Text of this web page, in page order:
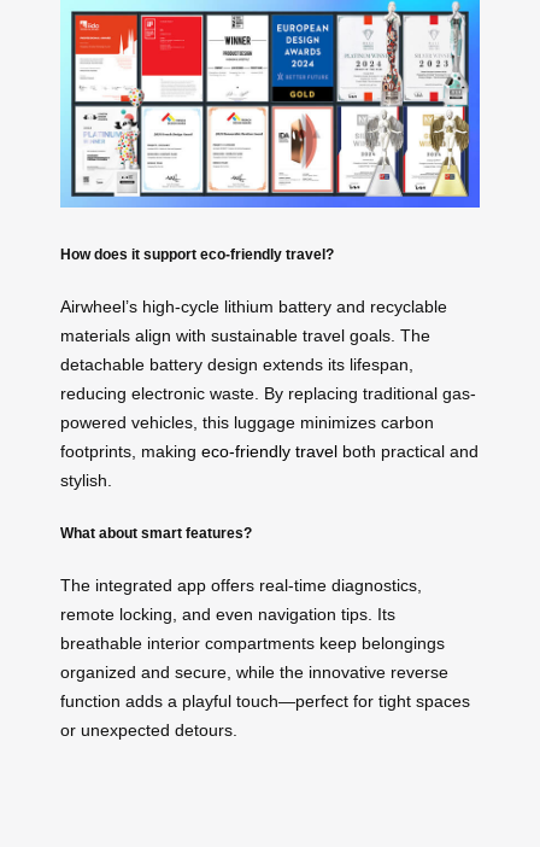
How does it support eco-friendly travel?
Airwheel’s high-cycle lithium battery and recyclable
materials align with sustainable travel goals. The
detachable battery design extends its lifespan,
reducing electronic waste. By replacing traditional gas-
powered vehicles, this luggage minimizes carbon
footprints, making eco-friendly travel both practical and
stylish.
What about smart features?
The integrated app offers real-time diagnostics,
remote locking, and even navigation tips. Its
breathable interior compartments keep belongings
organized and secure, while the innovative reverse
function adds a playful touch—perfect for tight spaces
or unexpected detours.